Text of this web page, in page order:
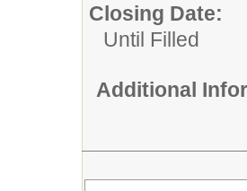
Closing Date:
Until Filled
Additional